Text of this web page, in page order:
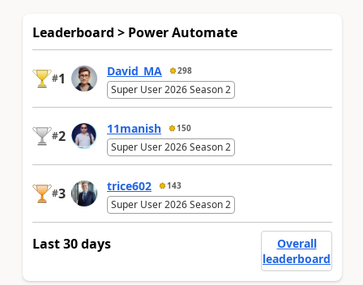
Leaderboard > Power Automate
#1 David_MA 298
Super User 2026 Season 2
#2 11manish 150
Super User 2026 Season 2
#3 trice602 143
Super User 2026 Season 2
Last 30 days
Overall
leaderboard